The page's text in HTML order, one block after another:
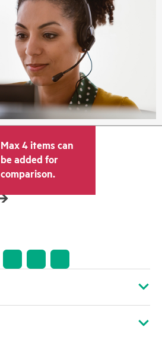
Max 4 items can
be added for
comparison.